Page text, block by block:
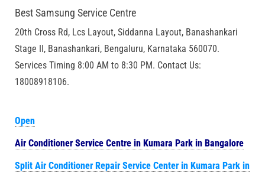
Best Samsung Service Centre
20th Cross Rd, Lcs Layout, Siddanna Layout, Banashankari
Stage II, Banashankari, Bengaluru, Karnataka 560070.
Services Timing 8:00 AM to 8:30 PM. Contact Us:
18008918106.
Open
Air Conditioner Service Centre in Kumara Park in Bangalore
Split Air Conditioner Repair Service Center in Kumara Park in